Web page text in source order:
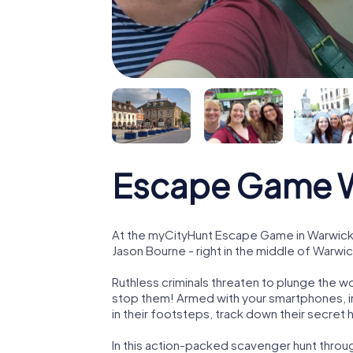
Escape Game
At the myCityHunt Escape Game in
Jason Bourne - right in the middle of
Ruthless criminals threaten to plunge the
stop them! Armed with your
in their footsteps, track down their secret
In this action-packed scavenger hunt